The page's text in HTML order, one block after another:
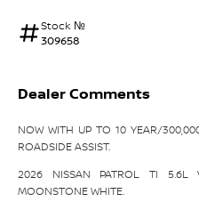
Stock №
309658
Dealer Comments
NOW WITH UP TO 10 YEAR/
ROADSIDE ASSIST.
2026 NISSAN PATROL TI
MOONSTONE WHITE.